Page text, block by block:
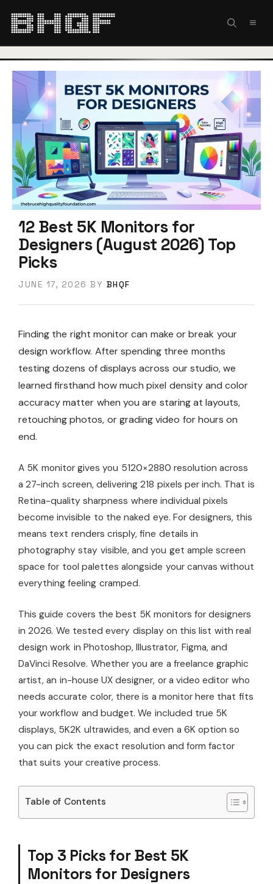
12 Best 5K Monitors for
Designers (August 2026) Top
Picks
JUNE 17, 2026 BY BHQF
Finding the right monitor can make or break your
design workflow. After spending three months
testing dozens of displays across our studio, we
learned firsthand how much pixel density and color
accuracy matter when you are staring at layouts,
retouching photos, or grading video for hours on
end.
A 5K monitor gives you 5120×2880 resolution across
a 27-inch screen, delivering 218 pixels per inch. That is
Retina-quality sharpness where individual pixels
become invisible to the naked eye. For designers, this
means text renders crisply, fine details in
photography stay visible, and you get ample screen
space for tool palettes alongside your canvas without
everything feeling cramped.
This guide covers the best 5K monitors for designers
in 2026. We tested every display on this list with real
design work in Photoshop, Illustrator, Figma, and
DaVinci Resolve. Whether you are a freelance graphic
artist, an in-house UX designer, or a video editor who
needs accurate color, there is a monitor here that fits
your workflow and budget. We included true 5K
displays, 5K2K ultrawides, and even a 6K option so
you can pick the exact resolution and form factor
that suits your creative process.
Table of Contents
Top 3 Picks for Best 5K
Monitors for Designers